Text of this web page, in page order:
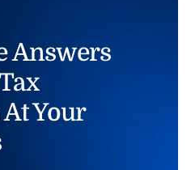
Answers
Your